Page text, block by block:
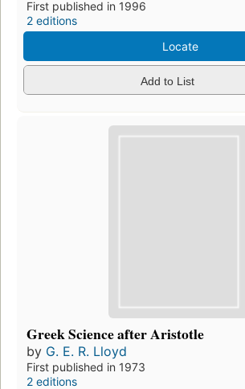
First published in 1996
2 editions
Locate
Add to List
Greek Science after Aristotle
by G. E. R. Lloyd
First published in 1973
2 editions